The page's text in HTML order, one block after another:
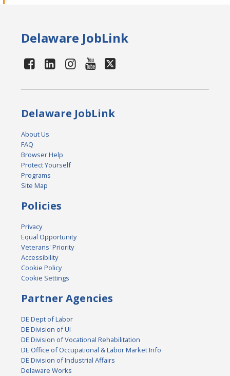
Delaware JobLink
Delaware JobLink
About Us
FAQ
Browser Help
Protect Yourself
Programs
Site Map
Policies
Privacy
Equal Opportunity
Veterans' Priority
Accessibility
Cookie Policy
Cookie Settings
Partner Agencies
DE Dept of Labor
DE Division of UI
DE Division of Vocational Rehabilitation
DE Office of Occupational & Labor Market Info
DE Division of Industrial Affairs
Delaware Works